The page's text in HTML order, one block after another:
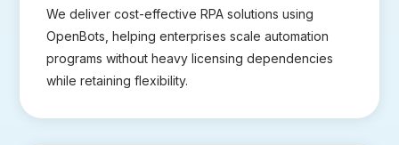
We deliver cost-effective RPA solutions using
OpenBots, helping enterprises scale automation
programs without heavy licensing dependencies
while retaining flexibility.